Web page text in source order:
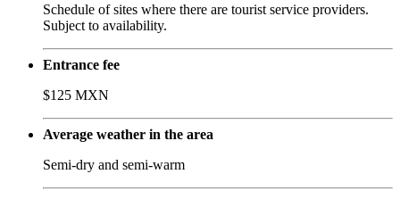
Schedule of sites where there are tourist service providers.
Subject to availability.
Entrance fee
$125 MXN
Average weather in the area
Semi-dry and semi-warm